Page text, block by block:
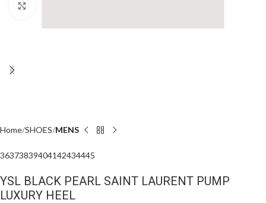
Home SHOES MENS
36373839404142434445
YSL BLACK PEARL SAINT LAURENT PUMP
LUXURY HEEL